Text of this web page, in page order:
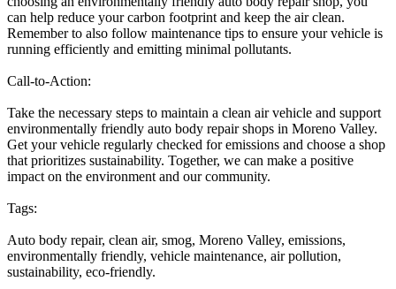
can help reduce your carbon footprint and keep the air clean.
Remember to also follow maintenance tips to ensure your vehicle is
running efficiently and emitting minimal pollutants.
Call-to-Action:
Take the necessary steps to maintain a clean air vehicle and support
environmentally friendly auto body repair shops in Moreno Valley.
Get your vehicle regularly checked for emissions and choose a shop
that prioritizes sustainability. Together, we can make a positive
impact on the environment and our community.
Tags:
Auto body repair, clean air, smog, Moreno Valley, emissions,
environmentally friendly, vehicle maintenance, air pollution,
sustainability, eco-friendly.